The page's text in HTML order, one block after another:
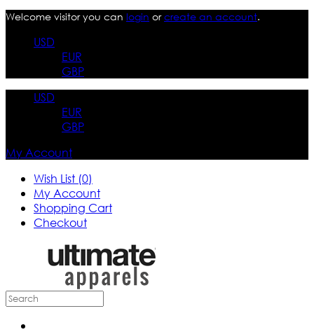
Welcome visitor you can login orcreate an account.
USD
EUR
GBP
USD
EUR
GBP
My Account
Wish List (0)
My Account
Shopping Cart
Checkout